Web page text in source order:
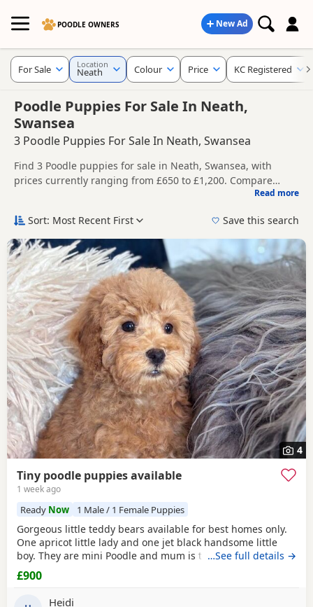
POODLE OWNERS New Ad
Poodle Puppies For Sale In Neath,
Swansea
3 Poodle Puppies For Sale In Neath, Swansea
Find 3 Poodle puppies for sale in Neath, Swansea, with
prices currently ranging from £650 to £1,200. Compare
listings from trusted local breeders and sellers, including
around Neath, whether you are looking for a local litter or
Price can vary by breeder, pedigree, location and what is
included, so compare each advert carefully before
contacting the seller.
If you do not find the right puppy in Neath itself, nearby
areas such as Aberdare ,Bridgend andCowbridgeoften
have additional litters within easy reach.
Read more
For Sale Location
Neath Colour Price KC Registered
Sort: Most Recent First Save this search
4
Tiny poodle puppies available
1 week ago
Ready Now 1 Male / 1 Female Puppies
Gorgeous little teddy bears available for best homes only.
One apricot little lady and one jet black handsome little
boy. They are mini Poodle and mum is toy / mini. The dad
is also a family member and he is on the smaller side of
the scale for mini Poodle size. The pups have beautiful
plush coats and mum and dad are both adorable
…See full details →
£900
Heidi